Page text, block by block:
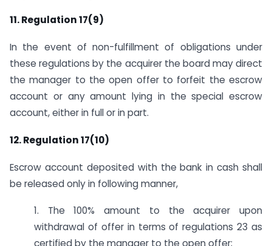
11. Regulation 17(9)
In the event of non-fulfillment of obligations under
these regulations by the acquirer the board may direct
the manager to the open offer to forfeit the escrow
account or any amount lying in the special escrow
account, either in full or in part.
12. Regulation 17(10)
Escrow account deposited with the bank in cash shall
be released only in following manner,
1. The 100% amount to the acquirer upon
withdrawal of offer in terms of regulations 23 as